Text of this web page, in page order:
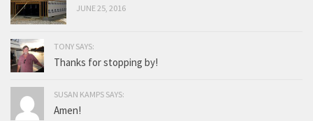
JUNE 25, 2016
TONY SAYS:
Thanks for stopping by!
SUSAN KAMPS SAYS:
Amen!